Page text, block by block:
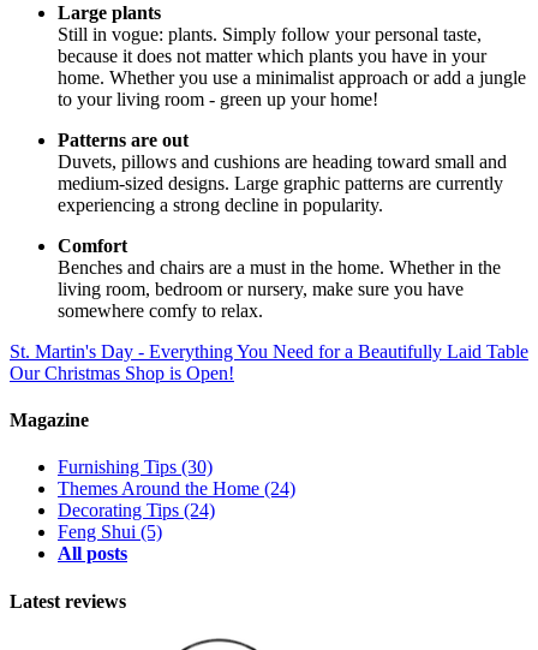
Large plants
Still in vogue: plants. Simply follow your personal taste,
because it does not matter which plants you have in your
home. Whether you use a minimalist approach or add a jungle
to your living room - green up your home!
Patterns are out
Duvets, pillows and cushions are heading toward small and
medium-sized designs. Large graphic patterns are currently
experiencing a strong decline in popularity.
Comfort
Benches and chairs are a must in the home. Whether in the
living room, bedroom or nursery, make sure you have
somewhere comfy to relax.
St. Martin's Day - Everything You Need for a Beautifully Laid Table
Our Christmas Shop is Open!
Magazine
Furnishing Tips (30)
Themes Around the Home (24)
Decorating Tips (24)
Feng Shui (5)
All posts
Latest reviews